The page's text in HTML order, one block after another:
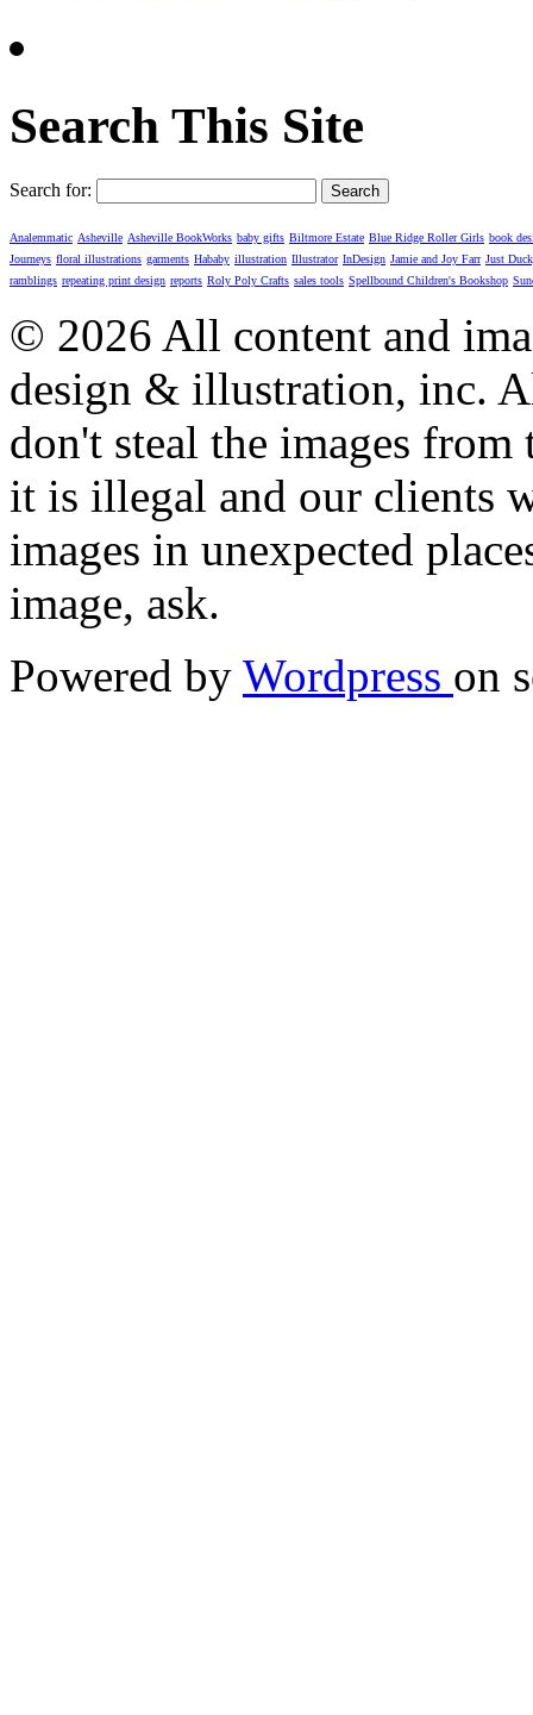
Search This Site
Search for:
Analemmatic Asheville Asheville BookWorks baby gifts Biltmore Estate Blue Ridge Roller Girls book
Journeys floral illustrations garments Hababy illustration Illustrator InDesign Jamie and Joy Farr Just
ramblings repeating print design reports Roly Poly Crafts sales tools Spellbound Children's Bookshop
© 2026 All content and
design & illustration, inc.
don't steal the images
it is illegal and our clients
images in unexpected
image, ask.
Powered by Wordpress on